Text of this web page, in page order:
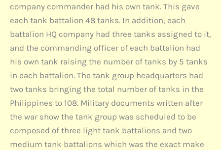
company commander had his own tank. This gave
each tank battalion 48 tanks. In addition, each
battalion HQ company had three tanks assigned to it,
and the commanding officer of each battalion had
his own tank raising the number of tanks by 5 tanks
in each battalion. The tank group headquarters had
two tanks bringing the total number of tanks in the
Philippines to 108. Military documents written after
the war show the tank group was scheduled to be
composed of three light tank battalions and two
medium tank battalions which was the exact make